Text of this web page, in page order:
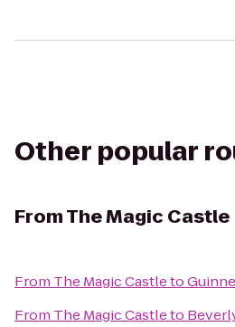
Other popular
FromThe Magic Castle
From The Magic Castleto
From The Magic Castleto